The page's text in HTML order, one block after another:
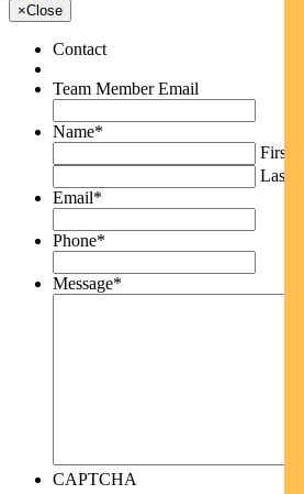
×Close
Contact
Team Member Email
Name*
First
Last
Email*
Phone*
Message*
CAPTCHA